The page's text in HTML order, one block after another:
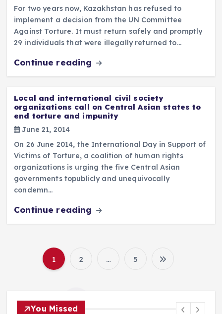
For two years now, Kazakhstan has refused to
implement a decision from the UN Committee
Against Torture. It must return safely and promptly
29 individuals that were illegally returned to…
Continue reading
Local and international civil society
organizations call on Central Asian states to
end torture and impunity
June 21, 2014
On 26 June 2014, the International Day in Support of
Victims of Torture, a coalition of human rights
organizations is urging the five Central Asian
governments topublicly and unequivocally
condemn…
Continue reading
P
1 2 … 5
You Missed